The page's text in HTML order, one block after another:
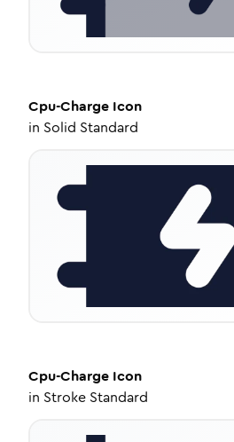
Cpu-Charge Icon
in Solid Standard
Cpu-Charge Icon
in Stroke Standard